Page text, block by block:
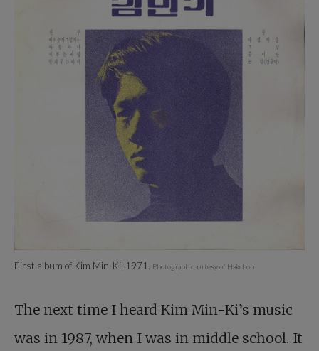
First album of Kim Min-Ki, 1971. Photograph courtesy of Hakchon.
The next time I heard Kim Min-Ki’s music
was in 1987, when I was in middle school. It